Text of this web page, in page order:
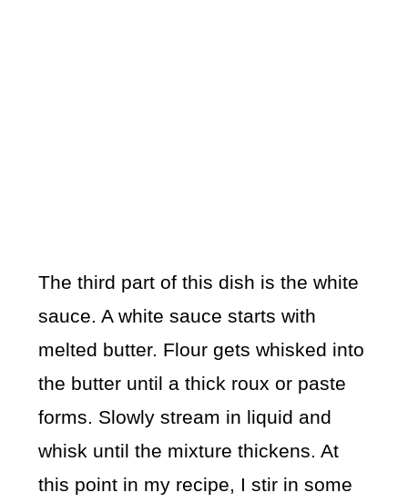
The third part of this dish is the white
sauce. A white sauce starts with
melted butter. Flour gets whisked into
the butter until a thick roux or paste
forms. Slowly stream in liquid and
whisk until the mixture thickens. At
this point in my recipe, I stir in some